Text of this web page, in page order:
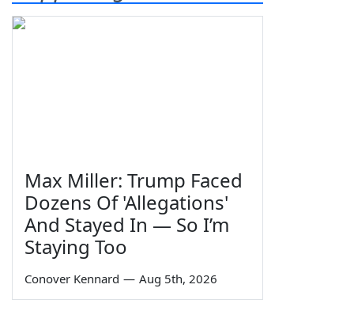
Max Miller: Trump Faced
Dozens Of 'Allegations'
And Stayed In — So I’m
Staying Too
Conover Kennard — Aug 5th, 2026